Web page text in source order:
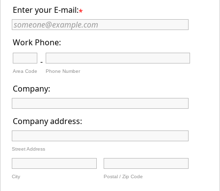
Enter your E-mail:*
Work Phone:
Area Code
-
Phone Number
Company:
Company address:
Street Address
City Postal / Zip Code